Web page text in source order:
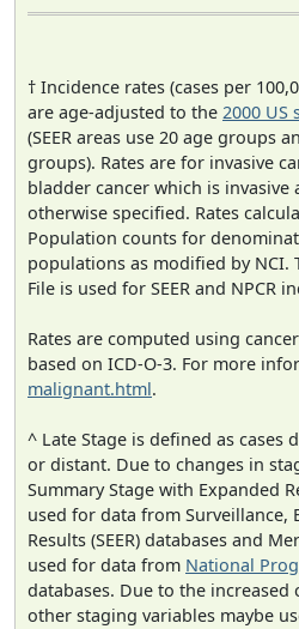
† Incidence rates (cases per
are age-adjusted to the 2000 US
(SEER areas use 20 age groups
groups). Rates are for invasive
bladder cancer which is invasive
otherwise specified. Rates
Population counts for
populations as modified by NCI.
File is used for SEER and NPCR
Rates are computed using
based on ICD-O-3. For more
malignant.html.
^ Late Stage is defined as cases
or distant. Due to changes in
Summary Stage with Expanded
used for data from Surveillance,
Results (SEER) databases and
used for data from National
databases. Due to the
other staging variables maybe